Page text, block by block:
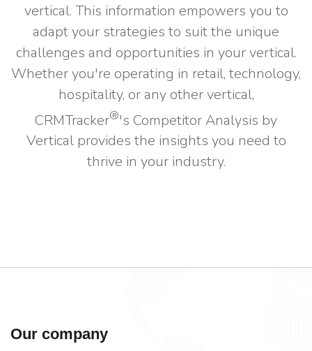
vertical. This information empowers you to
adapt your strategies to suit the unique
challenges and opportunities in your vertical.
Whether you're operating in retail, technology,
hospitality, or any other vertical,
CRMTracker®'s Competitor Analysis by
Vertical provides the insights you need to
thrive in your industry.
Our company